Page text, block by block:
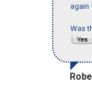
again
Was